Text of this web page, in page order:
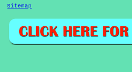
Sitemap